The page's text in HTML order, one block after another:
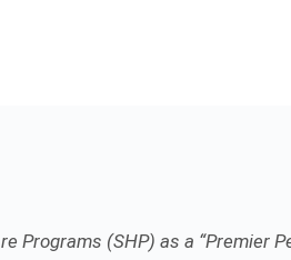
Programs (SHP) as a “Premier